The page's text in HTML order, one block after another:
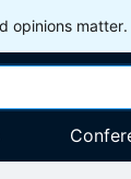
opinions matter.